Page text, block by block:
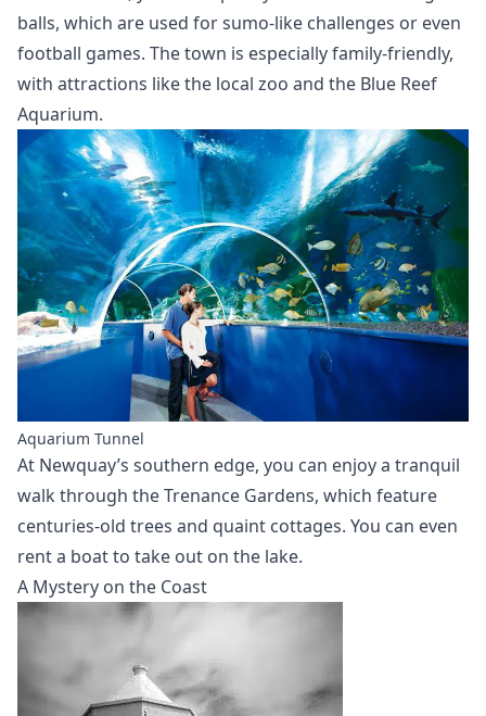
balls, which are used for sumo-like challenges or even
football games. The town is especially family-friendly,
with attractions like the local zoo and the Blue Reef
Aquarium.
Aquarium Tunnel
At Newquay’s southern edge, you can enjoy a tranquil
walk through the Trenance Gardens, which feature
centuries-old trees and quaint cottages. You can even
rent a boat to take out on the lake.
A Mystery on the Coast